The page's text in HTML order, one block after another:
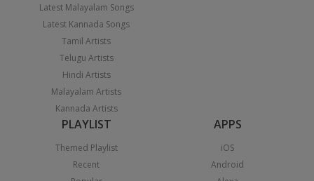
Latest Malayalam Songs
Latest Kannada Songs
Tamil Artists
Telugu Artists
Hindi Artists
Malayalam Artists
Kannada Artists
PLAYLIST
Themed Playlist
Recent
APPS
iOS
Android